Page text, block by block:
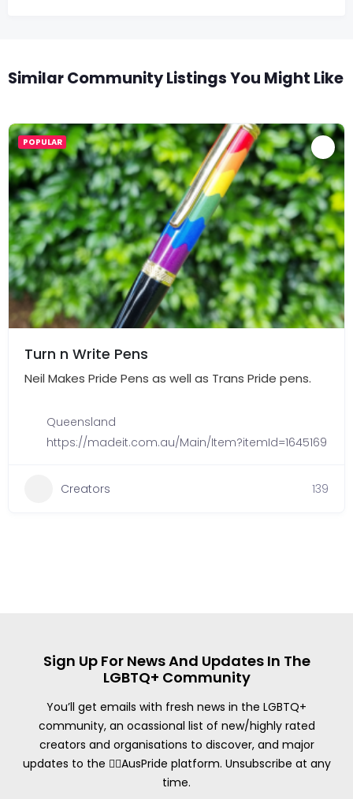
Similar Community Listings You Might Like
POPULAR
Turn n Write Pens
Neil Makes Pride Pens as well as Trans Pride pens.
Queensland
https://madeit.com.au/Main/Item?itemId=1645169
Creators 139
Sign Up For News And Updates In The
LGBTQ+ Community
You’ll get emails with fresh news in the LGBTQ+
community, an ocassional list of new/highly rated
creators and organisations to discover, and major
updates to the 🏳️‍🌈AusPride platform. Unsubscribe at any
time.